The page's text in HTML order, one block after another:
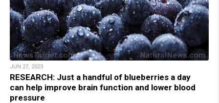
JUN 27, 2023
RESEARCH: Just a handful of blueberries a day
can help improve brain function and lower blood
pressure